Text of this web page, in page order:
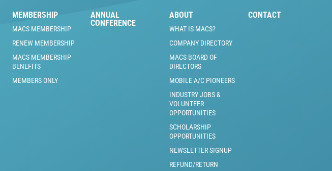
MEMBERSHIP
MACS MEMBERSHIP
RENEW MEMBERSHIP
MACS MEMBERSHIP
BENEFITS
MEMBERS ONLY
ANNUAL
CONFERENCE
ABOUT
WHAT IS MACS?
COMPANY DIRECTORY
MACS BOARD OF
DIRECTORS
MOBILE A/C PIONEERS
INDUSTRY JOBS &
VOLUNTEER
OPPORTUNITIES
SCHOLARSHIP
OPPORTUNITIES
NEWSLETTER SIGNUP
REFUND/RETURN
CONTACT